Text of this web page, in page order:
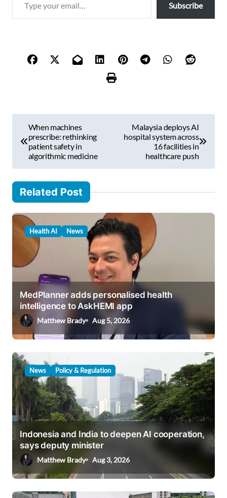
Subscribe
t
n
a
a
n
When machines
prescribe: rethinking
patient safety in
algorithmic medicine
Malaysia deploys AI
hospital system across
16 facilities in
healthcare push
Related Post
Health AI News
MedPlanner adds personalised health
intelligence to AskHEMI app
Matthew Brady Aug 5, 2026
News Policy & Regulation
Indonesia and India to deepen AI cooperation,
says deputy minister
Matthew Brady Aug 3, 2026